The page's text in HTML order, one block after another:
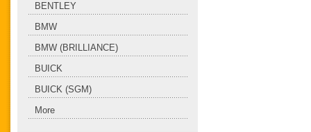
BENTLEY
BMW
BMW (BRILLIANCE)
BUICK
BUICK (SGM)
More